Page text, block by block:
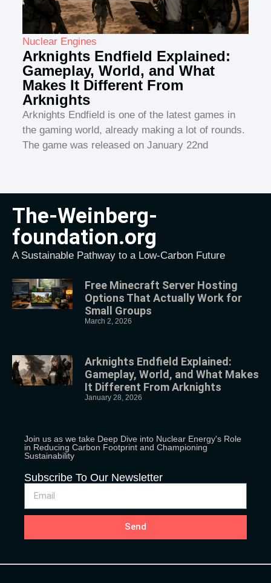
Nuclear Engines
Arknights Endfield Explained:
Gameplay, World, and What
Makes It Different From
Arknights
Arknights Endfield is one of the latest games in
the gaming world, already making a lot of rounds.
The game was released on January 22nd
The-Weinberg-
foundation.org
A Sustainable Pathway to a Low-Carbon Future
Free Minecraft Server Hosting
Options That Actually Work for
Small Groups
March 2, 2026
Arknights Endfield Explained:
Gameplay, World, and What Makes
It Different From Arknights
January 28, 2026
Join us as we take Deep Dive into Nuclear Energy's Role
in Reducing Carbon Footprint and Championing
Sustainability
Subscribe To Our Newsletter
Send